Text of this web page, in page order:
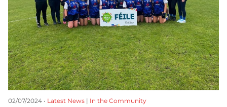
02/07/2024 • Latest News | In the Community